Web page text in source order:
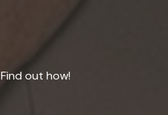
Find out how!